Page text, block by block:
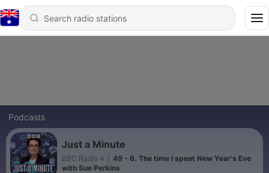
Podcasts
Just a Minute
BBC Radio 4
49 - 6. The time I spent New Year's Eve
with Sue Perkins